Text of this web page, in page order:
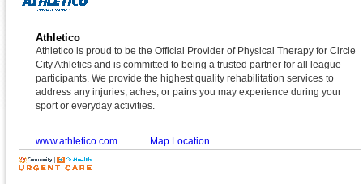
Athletico
Athletico is proud to be the Official Provider of Physical Therapy for Circle
City Athletics and is committed to being a trusted partner for all league
participants. We provide the highest quality rehabilitation services to
address any injuries, aches, or pains you may experience during your
sport or everyday activities.
www.athletico.com Map Location